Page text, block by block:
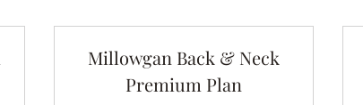
Millowgan Back & Neck
Premium Plan